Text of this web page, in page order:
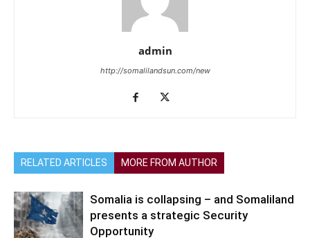
admin
http://somalilandsun.com/new
RELATED ARTICLES MORE FROM AUTHOR
Somalia is collapsing – and Somaliland
presents a strategic Security
Opportunity